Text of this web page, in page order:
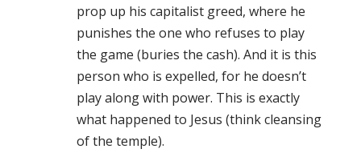
prop up his capitalist greed, where he
punishes the one who refuses to play
the game (buries the cash). And it is this
person who is expelled, for he doesn’t
play along with power. This is exactly
what happened to Jesus (think cleansing
of the temple).